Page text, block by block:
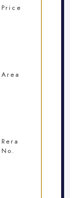
Price
Area
Rera
No.